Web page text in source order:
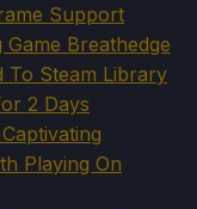
Support
Breathedge
To Steam Library
2 Days
Playing On